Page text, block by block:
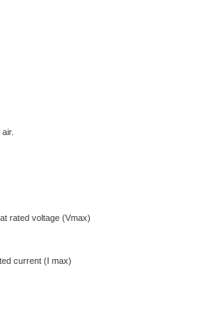
rated voltage (Vmax)
current (I max)